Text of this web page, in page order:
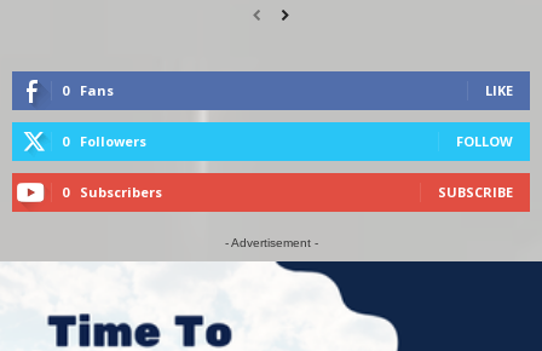
0 Fans LIKE
0 Followers FOLLOW
0 Subscribers SUBSCRIBE
- Advertisement -